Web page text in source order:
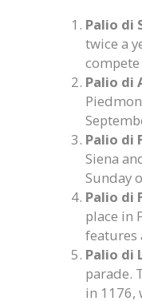
Palio di
twice a
Palio di
Palio di
Siena
Sunday
Palio di
place in
features
Palio di
parade.
in 1176,